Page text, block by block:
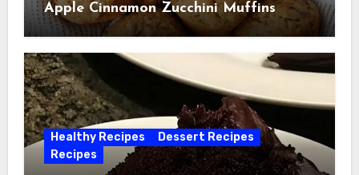
Apple Cinnamon Zucchini Muffins
Healthy Recipes
Dessert Recipes
Recipes